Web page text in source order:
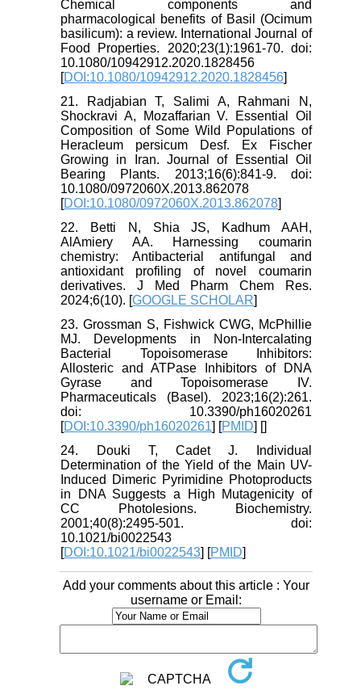
Chemical components and
pharmacological benefits of Basil (Ocimum
basilicum): a review. International Journal of
Food Properties. 2020;23(1):1961-70. doi:
10.1080/10942912.2020.1828456
[DOI:10.1080/10942912.2020.1828456]
21. Radjabian T, Salimi A, Rahmani N,
Shockravi A, Mozaffarian V. Essential Oil
Composition of Some Wild Populations of
Heracleum persicum Desf. Ex Fischer
Growing in Iran. Journal of Essential Oil
Bearing Plants. 2013;16(6):841-9. doi:
10.1080/0972060X.2013.862078
[DOI:10.1080/0972060X.2013.862078]
22. Betti N, Shia JS, Kadhum AAH,
AlAmiery AA. Harnessing coumarin
chemistry: Antibacterial antifungal and
antioxidant profiling of novel coumarin
derivatives. J Med Pharm Chem Res.
2024;6(10). [GOOGLE SCHOLAR]
23. Grossman S, Fishwick CWG, McPhillie
MJ. Developments in Non-Intercalating
Bacterial Topoisomerase Inhibitors:
Allosteric and ATPase Inhibitors of DNA
Gyrase and Topoisomerase IV.
Pharmaceuticals (Basel). 2023;16(2):261.
doi: 10.3390/ph16020261
[DOI:10.3390/ph16020261] [PMID] []
24. Douki T, Cadet J. Individual
Determination of the Yield of the Main UV-
Induced Dimeric Pyrimidine Photoproducts
in DNA Suggests a High Mutagenicity of
CC Photolesions. Biochemistry.
2001;40(8):2495-501. doi:
10.1021/bi0022543
[DOI:10.1021/bi0022543] [PMID]
Add your comments about this article : Your
username or Email: